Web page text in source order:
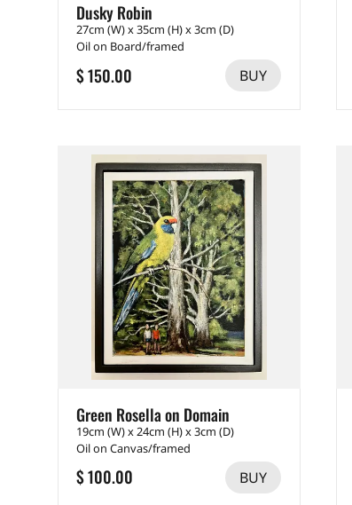
Dusky Robin
27cm (W) x 35cm (H) x 3cm (D)
Oil on Board/framed
$ 150.00 BUY
Green Rosella on Domain
19cm (W) x 24cm (H) x 3cm (D)
Oil on Canvas/framed
$ 100.00 BUY